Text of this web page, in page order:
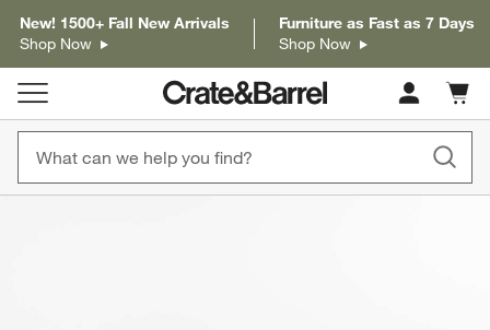
New! 1500+ Fall New Arrivals
Shop Now
Furniture as Fast as 7 Days
Shop Now
Cart
items